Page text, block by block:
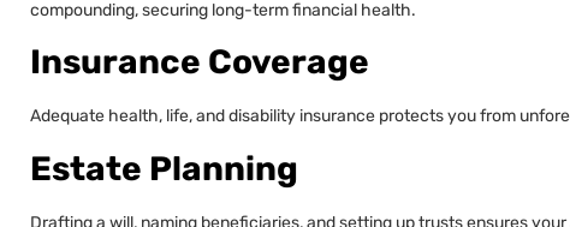
compounding, securing long-term financial health.
Insurance Coverage
Adequate health, life, and disability insurance protects you from
Estate Planning
Drafting a will, naming beneficiaries, and setting up trusts ensures